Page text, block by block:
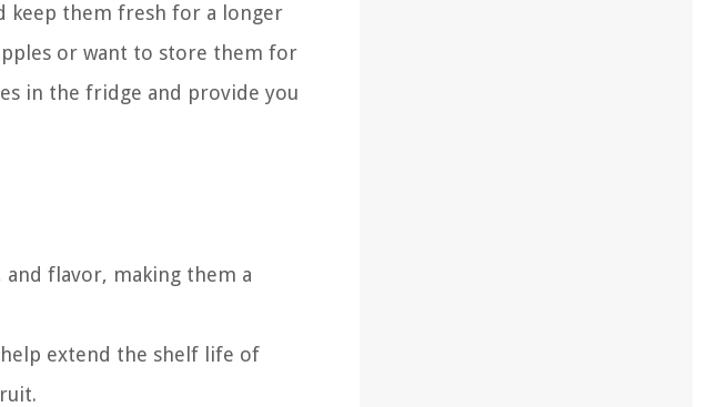
keep them fresh for a longer
or want to store them for
in the fridge and provide you
flavor, making them a
extend the shelf life of